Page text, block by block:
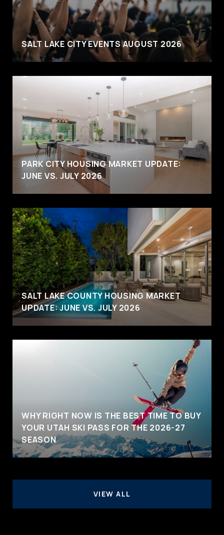
SALT LAKE CITY EVENTS AUGUST 2026
PARK CITY HOUSING MARKET UPDATE:
JUNE VS. JULY 2026
SALT LAKE COUNTY HOUSING MARKET
UPDATE: JUNE VS. JULY 2026
WHY RIGHT NOW IS THE BEST TIME TO BUY
YOUR UTAH SKI PASS FOR THE 2026-27
SEASON
VIEW ALL